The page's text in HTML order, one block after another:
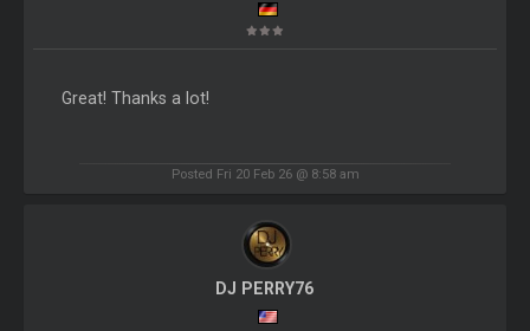
Great! Thanks a lot!
Posted Fri 20 Feb 26 @ 8:58 am
DJ PERRY76